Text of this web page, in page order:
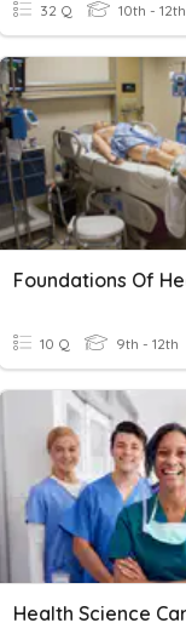
32 Q 10th - 12th
10 Q 9th - 12th